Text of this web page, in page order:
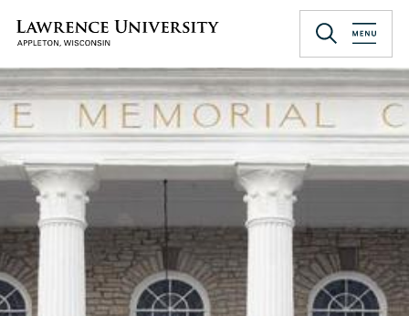
main
content
Lawrence University